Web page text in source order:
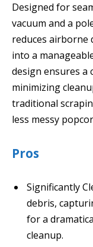
Designed for
vacuum and a
reduces airborne
into a
design ensures a
minimizing
traditional
less messy
Pros
Significantly
debris,
for a
cleanup.